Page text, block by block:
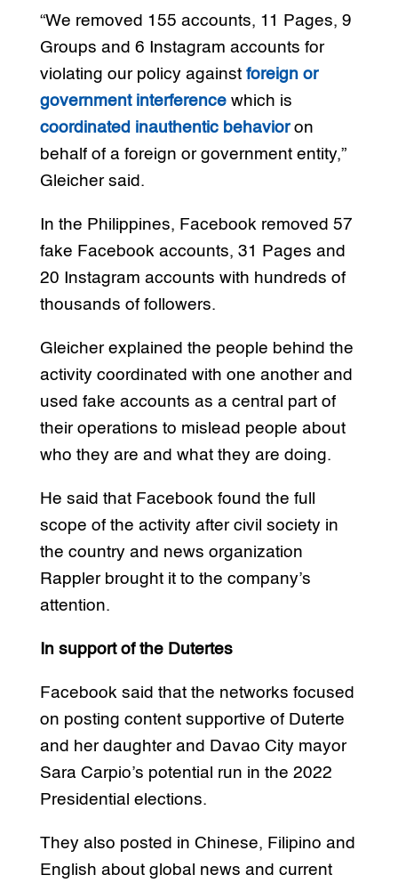
“We removed 155 accounts, 11 Pages, 9
Groups and 6 Instagram accounts for
violating our policy against foreign or
government interferencewhich is
coordinated inauthentic behavioron
behalf of a foreign or government entity,”
Gleicher said.
In the Philippines, Facebook removed 57
fake Facebook accounts, 31 Pages and
20 Instagram accounts with hundreds of
thousands of followers.
Gleicher explained the people behind the
activity coordinated with one another and
used fake accounts as a central part of
their operations to mislead people about
who they are and what they are doing.
He said that Facebook found the full
scope of the activity after civil society in
the country and news organization
Rappler brought it to the company’s
attention.
In support of the Dutertes
Facebook said that the networks focused
on posting content supportive of Duterte
and her daughter and Davao City mayor
Sara Carpio’s potential run in the 2022
Presidential elections.
They also posted in Chinese, Filipino and
English about global news and current